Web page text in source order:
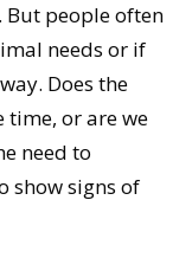
But people often
needs or if
Does the
or are we
need to
show signs of